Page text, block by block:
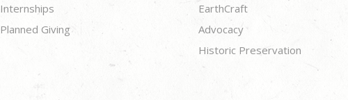
Internships
Planned Giving
EarthCraft
Advocacy
Historic Preservation